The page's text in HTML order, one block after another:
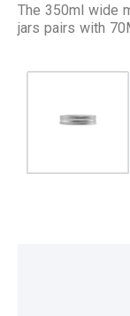
The 350ml wide
jars pairs with